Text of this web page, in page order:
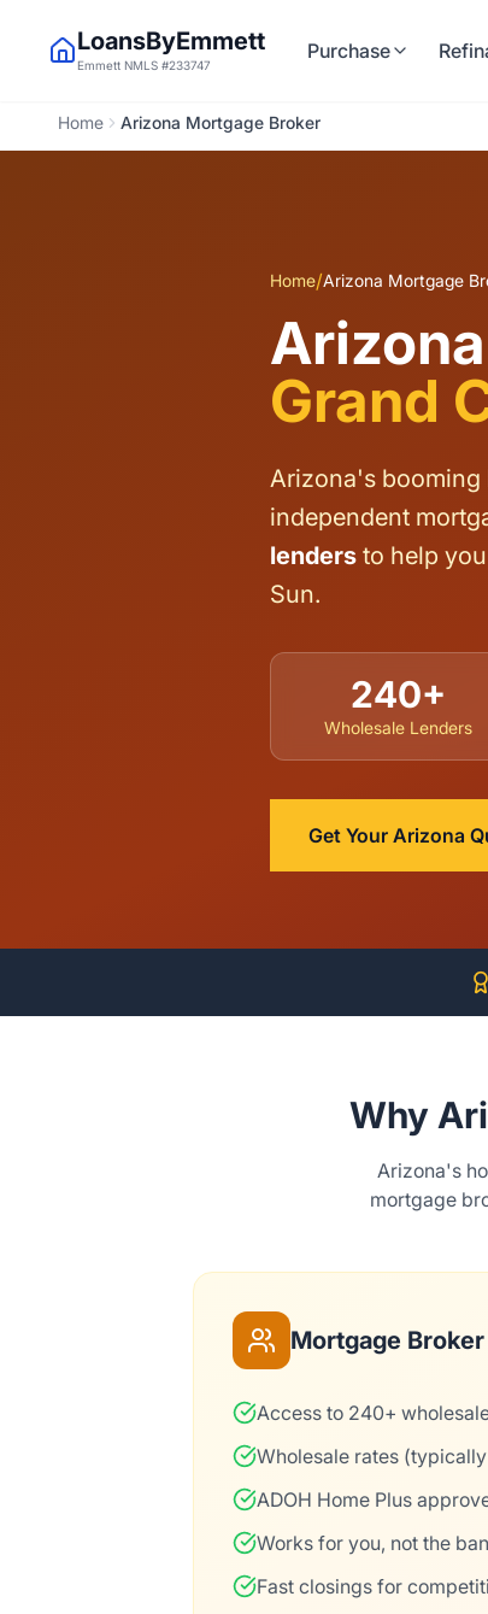
LoansByEmmett
Emmett NMLS #233747
Purchase
Home Arizona Mortgage Broker
Home/Arizona Mortgage
Grand
Arizona's
independent
lenders to help
Sun.
240+
Wholesale Lenders
Get Your Arizona
Why
Arizona's
mortgage
Mortgage Broker
Access to 240+
Wholesale rates
ADOH Home Plus
Works for you, not the
Fast closings for